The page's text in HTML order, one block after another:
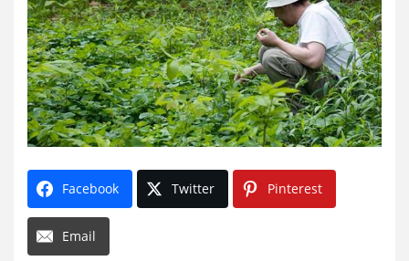
Facebook Twitter Pinterest
Email